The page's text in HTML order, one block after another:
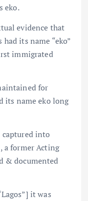
eko.
evidence that
its name “eko”
immigrated
for
its name eko long
into
a former Acting
& documented
it was